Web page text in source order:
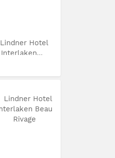
Lindner Hotel
Interlaken...